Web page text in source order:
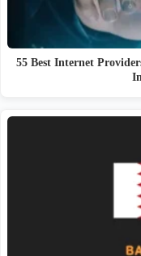
55 Best Internet